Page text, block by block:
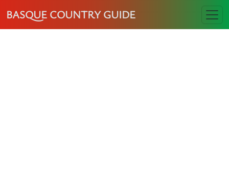
BASQUE COUNTRY GUIDE